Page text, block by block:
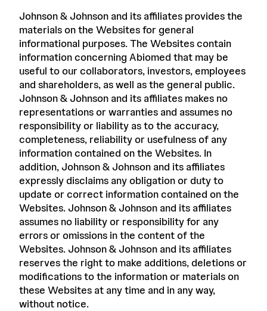
Johnson & Johnson and its affiliates provides the
materials on the Websites for general
informational purposes. The Websites contain
information concerning Abiomed that may be
useful to our collaborators, investors, employees
and shareholders, as well as the general public.
Johnson & Johnson and its affiliates makes no
representations or warranties and assumes no
responsibility or liability as to the accuracy,
completeness, reliability or usefulness of any
information contained on the Websites. In
addition, Johnson & Johnson and its affiliates
expressly disclaims any obligation or duty to
update or correct information contained on the
Websites. Johnson & Johnson and its affiliates
assumes no liability or responsibility for any
errors or omissions in the content of the
Websites. Johnson & Johnson and its affiliates
reserves the right to make additions, deletions or
modifications to the information or materials on
these Websites at any time and in any way,
without notice.